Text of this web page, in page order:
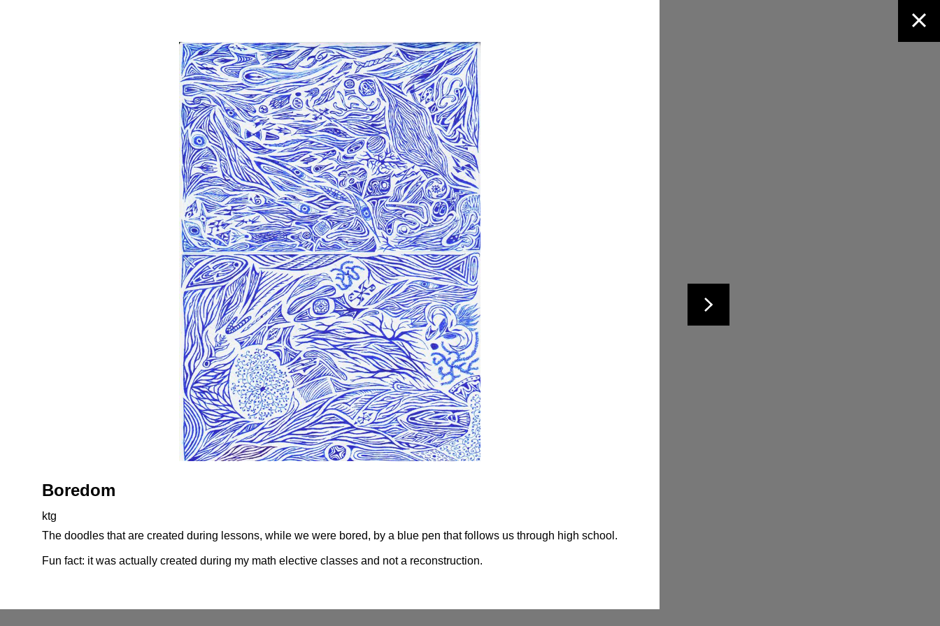
Boredom
ktg
The doodles that are created during lessons, while we were bored, by a blue pen that follows us through high school.
Fun fact: it was actually created during my math elective classes and not a reconstruction.